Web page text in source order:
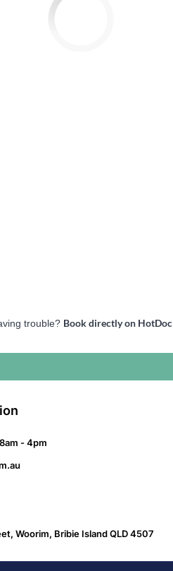
trouble? Book directly on HotDoc
- 4pm
Woorim, Bribie Island QLD 4507